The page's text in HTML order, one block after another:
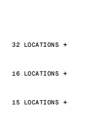
32 LOCATIONS
16 LOCATIONS
15 LOCATIONS